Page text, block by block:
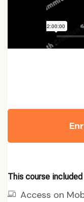
This course included
Access on